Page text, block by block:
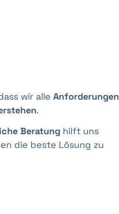
wir alle Anforderungen
.
Beratunghilft uns
die beste Lösung zu